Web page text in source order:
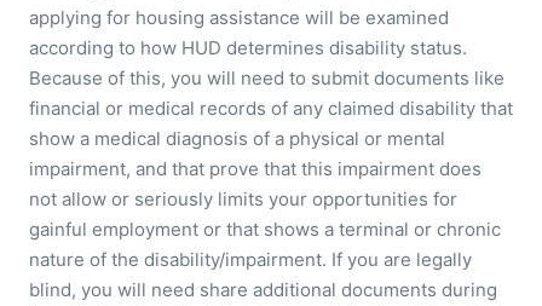
applying for housing assistance will be examined
according to how HUD determines disability status.
Because of this, you will need to submit documents like
financial or medical records of any claimed disability that
show a medical diagnosis of a physical or mental
impairment, and that prove that this impairment does
not allow or seriously limits your opportunities for
gainful employment or that shows a terminal or chronic
nature of the disability/impairment. If you are legally
blind, you will need share additional documents during